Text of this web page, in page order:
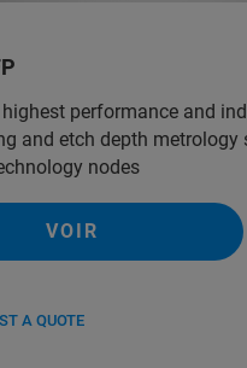
highest performance and
and etch depth metrology
nodes
VOIR
A QUOTE